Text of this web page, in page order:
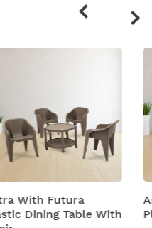
Astra With Turbo Super
Plastic Table And